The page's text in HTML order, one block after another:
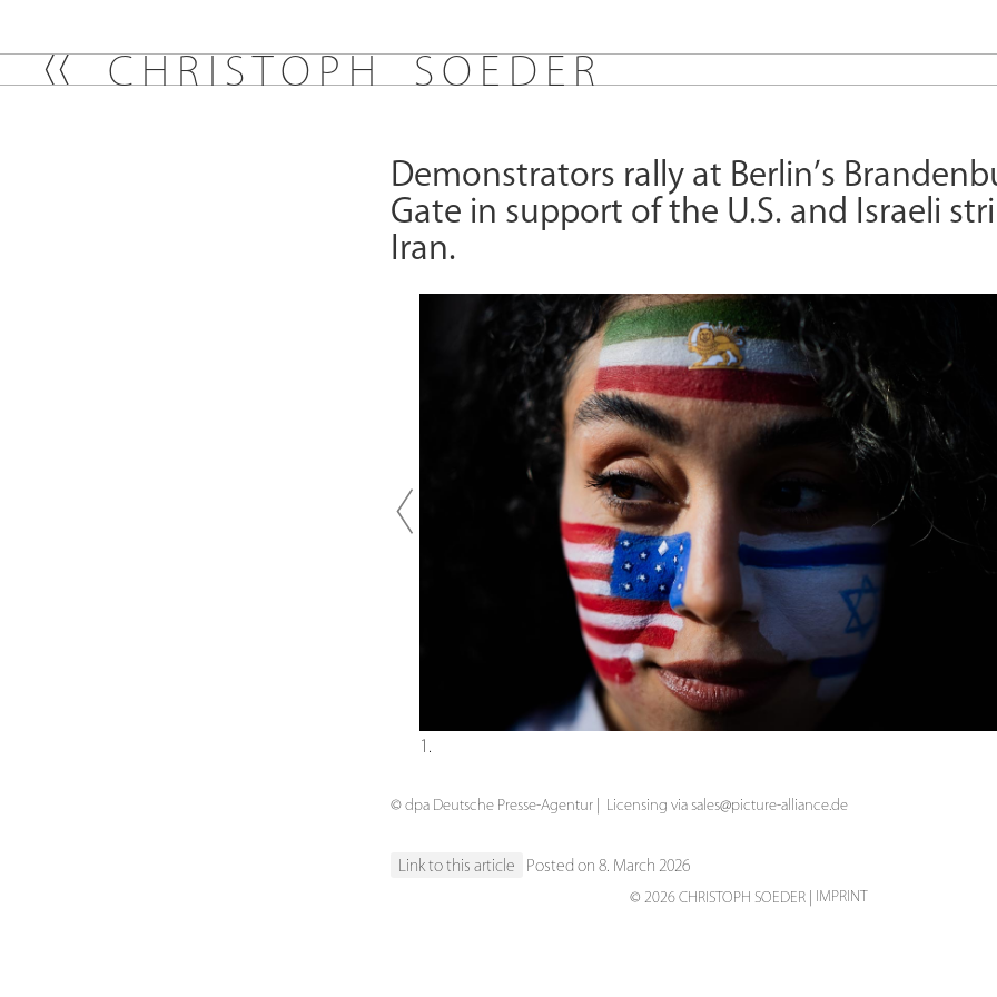
C H R STO P H S O E D E R
Demonstrators rally at Berlin’s
Gate in support of the U.S. and Israeli
Iran.
1.
© dpa Deutsche Presse-Agentur | Licensing via sales@picture-alliance.de
Link to this article Posted on 8. March 2026
© 2026 CHRISTOPH SOEDER IMPRINT